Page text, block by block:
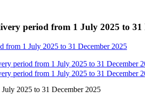
period from 1 July 2025 to 31
from 1 July 2025 to 31 December 2025
period from 1 July 2025 to 31 December
period from 1 July 2025 to 31 December
2025 to 31 December 2025